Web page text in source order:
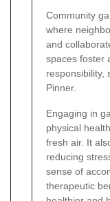
Community
where
and
spaces foster
responsibility,
Pinner.
Engaging in
physical
fresh air. It
reducing
sense of
therapeutic